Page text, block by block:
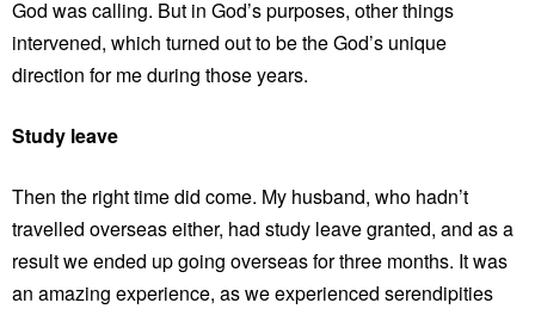
God was calling. But in God’s purposes, other things
intervened, which turned out to be the God’s unique
direction for me during those years.
Study leave
Then the right time did come. My husband, who hadn’t
travelled overseas either, had study leave granted, and as a
result we ended up going overseas for three months. It was
an amazing experience, as we experienced serendipities